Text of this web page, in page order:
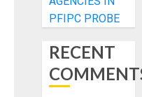
PFIPC PROBE
RECENT